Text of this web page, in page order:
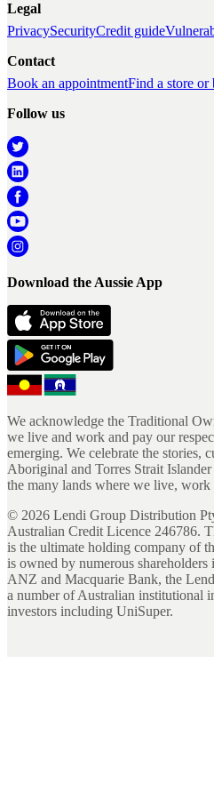
Legal
PrivacySecurityCredit guide
Contact
Book an appointmentFind a store or
Follow us
Download the Aussie App
We acknowledge the Traditional
we live and work and pay our
emerging. We celebrate the stories,
Aboriginal and Torres Strait
the many lands where we live, work
© 2026 Lendi Group Distribution
Australian Credit Licence 246786.
is the ultimate holding company of
is owned by numerous
ANZ and Macquarie Bank, the
a number of Australian institutional
investors including UniSuper.